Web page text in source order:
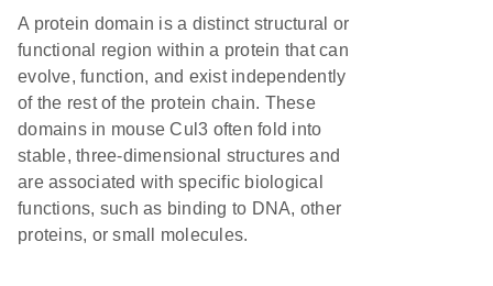
A protein domain is a distinct structural or
functional region within a protein that can
evolve, function, and exist independently
of the rest of the protein chain. These
domains in mouse Cul3 often fold into
stable, three-dimensional structures and
are associated with specific biological
functions, such as binding to DNA, other
proteins, or small molecules.